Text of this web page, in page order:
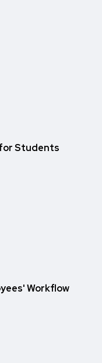
Students
Workflow